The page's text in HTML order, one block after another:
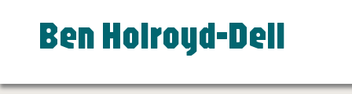
Ben Holroyd-Dell